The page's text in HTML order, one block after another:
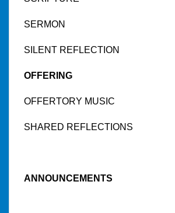
SERMON
SILENT REFLECTION
OFFERING
OFFERTORY MUSIC
SHARED REFLECTIONS
ANNOUNCEMENTS